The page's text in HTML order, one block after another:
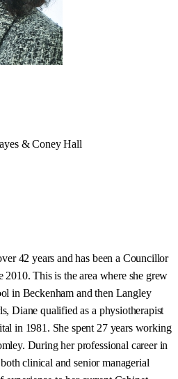
& Coney Hall
42 years and has been a Councillor
This is the area where she grew
in Beckenham and then Langley
Diane qualified as a physiotherapist
in 1981. She spent 27 years working
During her professional career in
clinical and senior managerial